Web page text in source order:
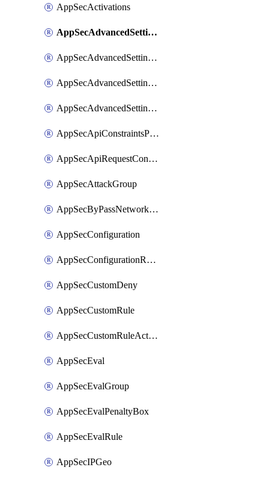
AppSecActivations
AppSecAdvancedSettingsEvasivePathMatch
AppSecAdvancedSettingsLogging
AppSecAdvancedSettingsPragmaHeader
AppSecAdvancedSettingsPrefetch
AppSecApiConstraintsProtection
AppSecApiRequestConstraints
AppSecAttackGroup
AppSecByPassNetworkList
AppSecConfiguration
AppSecConfigurationRename
AppSecCustomDeny
AppSecCustomRule
AppSecCustomRuleAction
AppSecEval
AppSecEvalGroup
AppSecEvalPenaltyBox
AppSecEvalRule
AppSecIPGeo